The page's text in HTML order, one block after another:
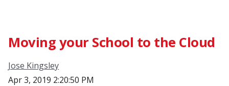
Moving your School to the Cloud
Jose Kingsley
Apr 3, 2019 2:20:50 PM